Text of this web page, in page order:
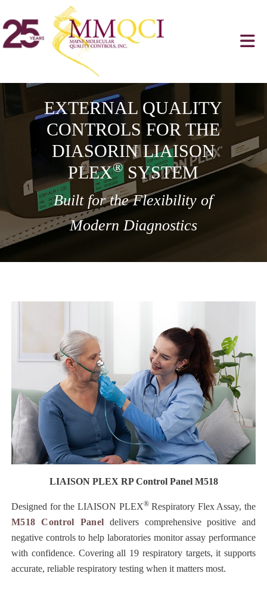
EXTERNAL QUALITY
CONTROLS FOR THE
DIASORIN LIAISON
PLEX®SYSTEM
Built for the Flexibility of
Modern Diagnostics
LIAISON PLEX RP Control Panel M518
Designed for the LIAISON PLEX®Respiratory Flex Assay, the
M518 Control Panel delivers comprehensive positive and
negative controls to help laboratories monitor assay performance
with confidence. Covering all 19 respiratory targets, it supports
accurate, reliable respiratory testing when it matters most.